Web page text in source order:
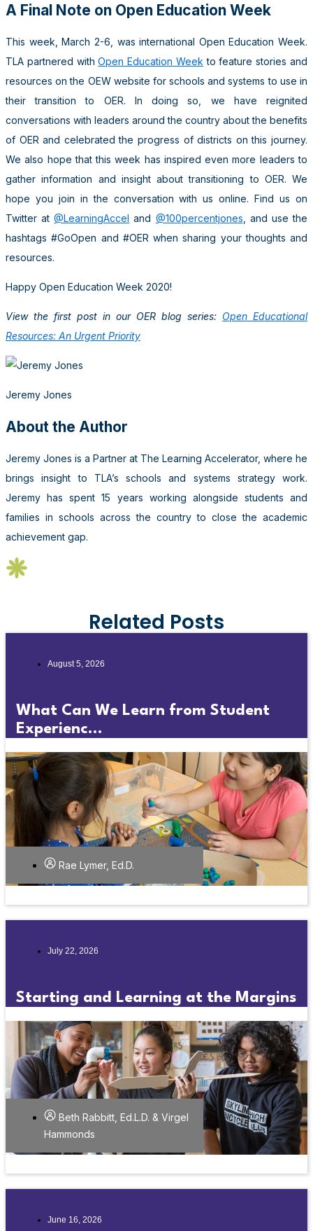
A Final Note on Open Education Week
This week, March 2-6, was international Open Education Week.
TLA partnered withOpen Education Week to feature stories and
resources on the OEW website for schools and systems to use in
their transition to OER. In doing so, we have reignited
conversations with leaders around the country about the benefits
of OER and celebrated the progress of districts on this journey.
We also hope that this week has inspired even more leaders to
gather information and insight about transitioning to OER. We
hope you join in the conversation with us online. Find us on
Twitter at@LearningAccel and @100percentjones , and use the
hashtags #GoOpen and #OER when sharing your thoughts and
resources.
Happy Open Education Week 2020!
View the first post in our OER blog series: Open Educational
Resources: An Urgent Priority
Jeremy Jones
About the Author
Jeremy Jones is a Partner at The Learning Accelerator, where he
brings insight to TLA’s schools and systems strategy work.
Jeremy has spent 15 years working alongside students and
families in schools across the country to close the academic
achievement gap.
Related Posts
August 5, 2026
What Can We Learn from Student
Experienc...
Rae Lymer, Ed.D.
July 22, 2026
Starting and Learning at the Margins
Beth Rabbitt, Ed.L.D. & Virgel
Hammonds
June 16, 2026